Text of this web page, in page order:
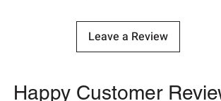
Leave a Review
Happy Customer